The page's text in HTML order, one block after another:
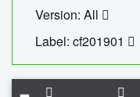
Version: All
Label: cf201901